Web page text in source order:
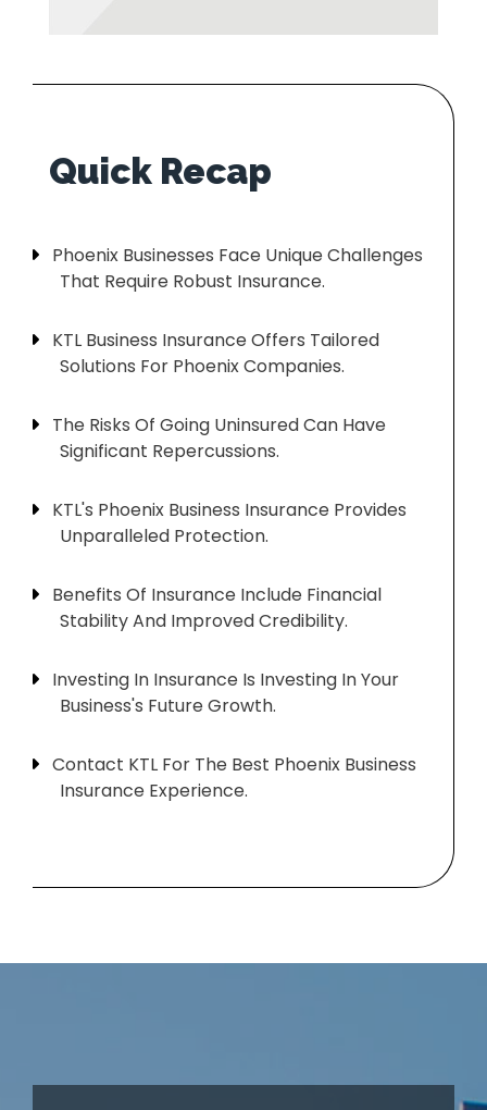
Phoenix Businesses Face Unique Challenges
That Require Robust Insurance.
KTL Business Insurance Offers Tailored
Solutions For Phoenix Companies.
The Risks Of Going Uninsured Can Have
Significant Repercussions.
KTL's Phoenix Business Insurance Provides
Unparalleled Protection.
Benefits Of Insurance Include Financial
Stability And Improved Credibility.
Investing In Insurance Is Investing In Your
Business's Future Growth.
Contact KTL For The Best Phoenix Business
Insurance Experience.